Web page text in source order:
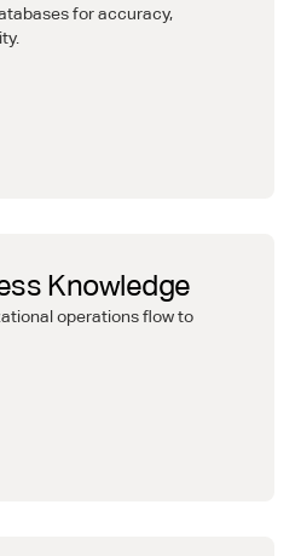
for accuracy,
Knowledge
operations flow to